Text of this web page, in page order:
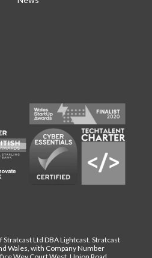
Ltd DBA Lightcast. Stratcast
Wales, with Company Number